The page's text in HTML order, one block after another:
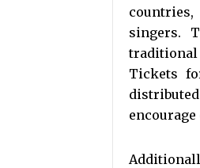
countries,
singers.
traditional
Tickets